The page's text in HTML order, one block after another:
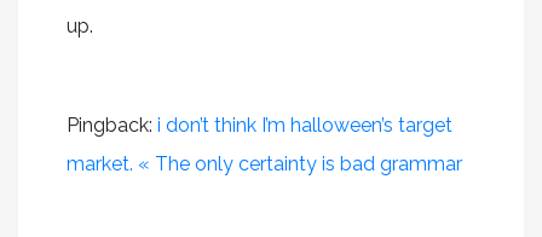
up.
Pingback: i don’t think I’m halloween’s target
market. « The only certainty is bad grammar